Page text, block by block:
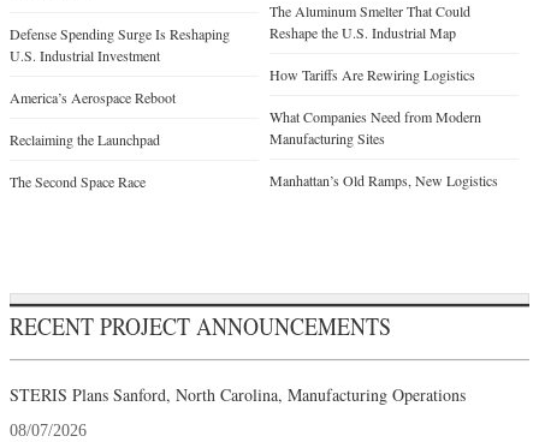
Defense Spending Surge Is Reshaping
U.S. Industrial Investment
America’s Aerospace Reboot
Reclaiming the Launchpad
The Second Space Race
The Aluminum Smelter That Could
Reshape the U.S. Industrial Map
How Tariffs Are Rewiring Logistics
What Companies Need from Modern
Manufacturing Sites
Manhattan’s Old Ramps, New Logistics
RECENT PROJECT ANNOUNCEMENTS
STERIS Plans Sanford, North Carolina, Manufacturing Operations
08/07/2026